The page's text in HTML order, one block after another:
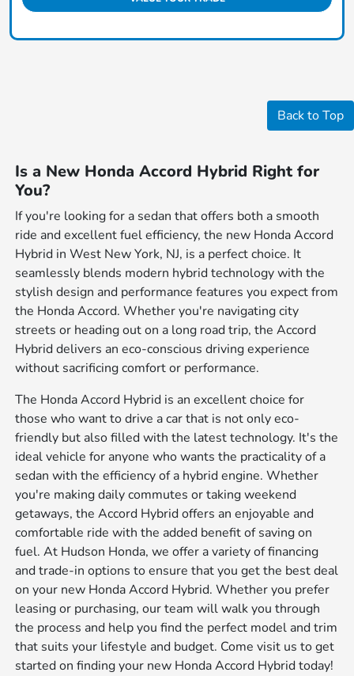
Back to Top
Is a New Honda Accord Hybrid Right for
You?
If you're looking for a sedan that offers both a smooth
ride and excellent fuel efficiency, the new Honda Accord
Hybrid in West New York, NJ, is a perfect choice. It
seamlessly blends modern hybrid technology with the
stylish design and performance features you expect from
the Honda Accord. Whether you're navigating city
streets or heading out on a long road trip, the Accord
Hybrid delivers an eco-conscious driving experience
without sacrificing comfort or performance.
The Honda Accord Hybrid is an excellent choice for
those who want to drive a car that is not only eco-
friendly but also filled with the latest technology. It's the
ideal vehicle for anyone who wants the practicality of a
sedan with the efficiency of a hybrid engine. Whether
you're making daily commutes or taking weekend
getaways, the Accord Hybrid offers an enjoyable and
comfortable ride with the added benefit of saving on
fuel. At Hudson Honda, we offer a variety of financing
and trade-in options to ensure that you get the best deal
on your new Honda Accord Hybrid. Whether you prefer
leasing or purchasing, our team will walk you through
the process and help you find the perfect model and trim
that suits your lifestyle and budget. Come visit us to get
started on finding your new Honda Accord Hybrid today!